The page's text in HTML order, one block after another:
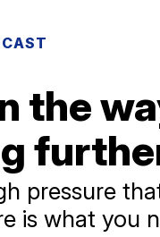
the
pressure
is what you